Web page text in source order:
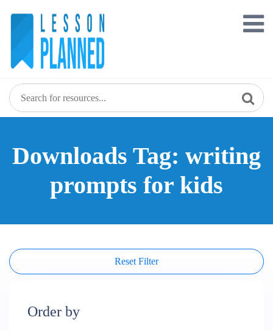
Downloads Tag: writing
prompts for kids
Reset Filter
Order by